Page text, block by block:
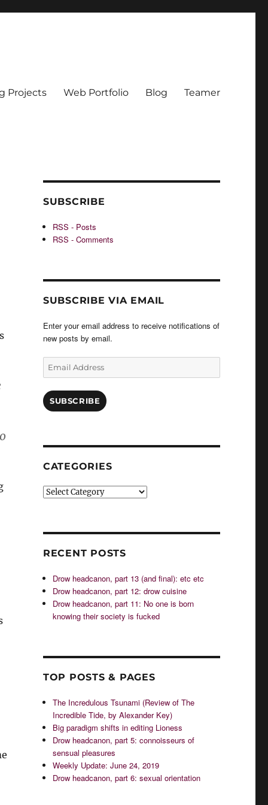
Projects Web Portfolio Blog Teamer
SUBSCRIBE
RSS - Posts
RSS - Comments
SUBSCRIBE VIA EMAIL
Enter your email address to receive notifications of
new posts by email.
Email
Address
SUBSCRIBE
CATEGORIES
Categories
RECENT POSTS
Drow headcanon, part 13 (and final): etc etc
Drow headcanon, part 12: drow cuisine
Drow headcanon, part 11: No one is born
knowing their society is fucked
TOP POSTS & PAGES
The Incredulous Tsunami (Review of The
Incredible Tide, by Alexander Key)
Big paradigm shifts in editing Lioness
Drow headcanon, part 5: connoisseurs of
sensual pleasures
Weekly Update: June 24, 2019
Drow headcanon, part 6: sexual orientation